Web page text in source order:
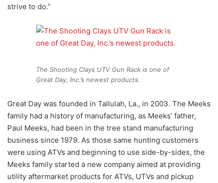
strive to do.”
The Shooting Clays UTV Gun Rack is one of
Great Day, Inc.’s newest products.
Great Day was founded in Tallulah, La., in 2003. The Meeks
family had a history of manufacturing, as Meeks’ father,
Paul Meeks, had been in the tree stand manufacturing
business since 1979. As those same hunting customers
were using ATVs and beginning to use side-by-sides, the
Meeks family started a new company aimed at providing
utility aftermarket products for ATVs, UTVs and pickup